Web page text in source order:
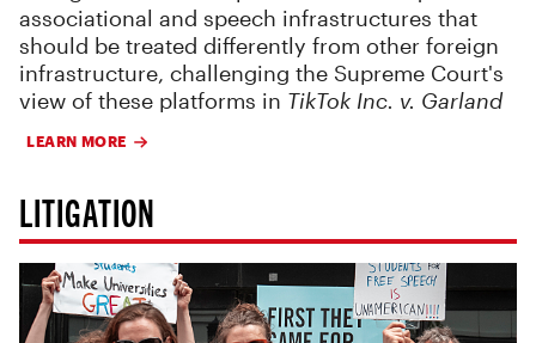
associational and speech infrastructures that
should be treated differently from other foreign
infrastructure, challenging the Supreme Court's
view of these platforms in TikTok Inc. v. Garland
LEARN MORE
LITIGATION